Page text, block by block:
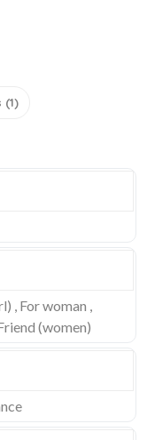
(1)
, For woman ,
(women)